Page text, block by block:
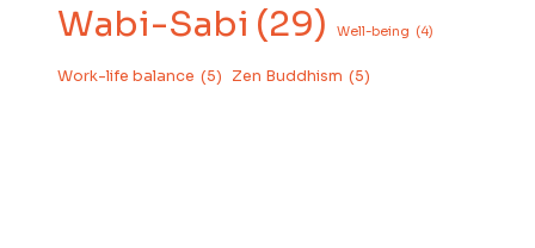
Wabi-Sabi (29) Well-being (4)
Work-life balance (5) Zen Buddhism (5)